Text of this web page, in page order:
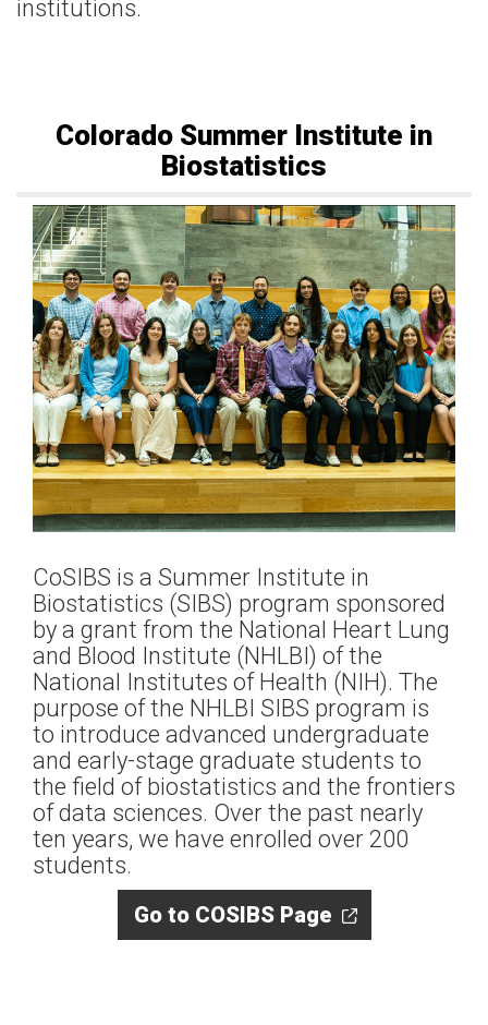
institutions.
Colorado Summer Institute in
Biostatistics
CoSIBS is a Summer Institute in
Biostatistics (SIBS) program sponsored
by a grant from the National Heart Lung
and Blood Institute (NHLBI) of the
National Institutes of Health (NIH). The
purpose of the NHLBI SIBS program is
to introduce advanced undergraduate
and early-stage graduate students to
the field of biostatistics and the frontiers
of data sciences. Over the past nearly
ten years, we have enrolled over 200
students.
Go to COSIBS Page